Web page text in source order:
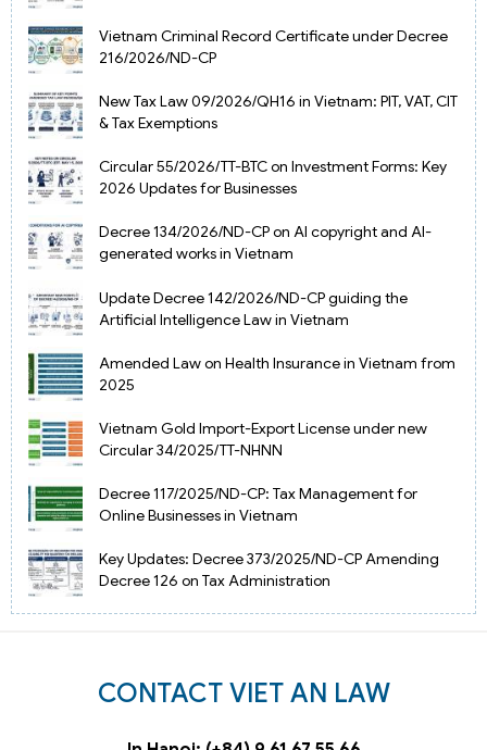
Vietnam Criminal Record Certificate under Decree
216/2026/ND-CP
New Tax Law 09/2026/QH16 in Vietnam: PIT, VAT, CIT
& Tax Exemptions
Circular 55/2026/TT-BTC on Investment Forms: Key
2026 Updates for Businesses
Decree 134/2026/ND-CP on AI copyright and AI-
generated works in Vietnam
Update Decree 142/2026/ND-CP guiding the
Artificial Intelligence Law in Vietnam
Amended Law on Health Insurance in Vietnam from
2025
Vietnam Gold Import-Export License under new
Circular 34/2025/TT-NHNN
Decree 117/2025/ND-CP: Tax Management for
Online Businesses in Vietnam
Key Updates: Decree 373/2025/ND-CP Amending
Decree 126 on Tax Administration
CONTACT VIET AN LAW